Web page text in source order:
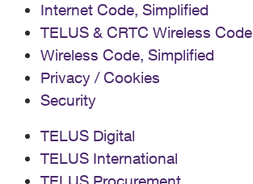
Internet Code, Simplified
TELUS & CRTC Wireless Code
Wireless Code, Simplified
Privacy / Cookies
Security
TELUS Digital
TELUS International